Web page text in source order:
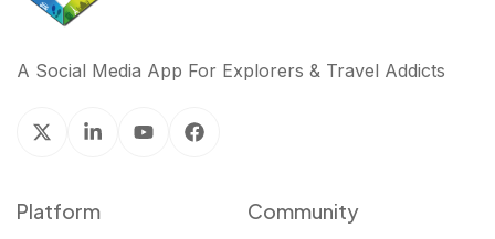
A Social Media App For Explorers & Travel Addicts
Platform Community